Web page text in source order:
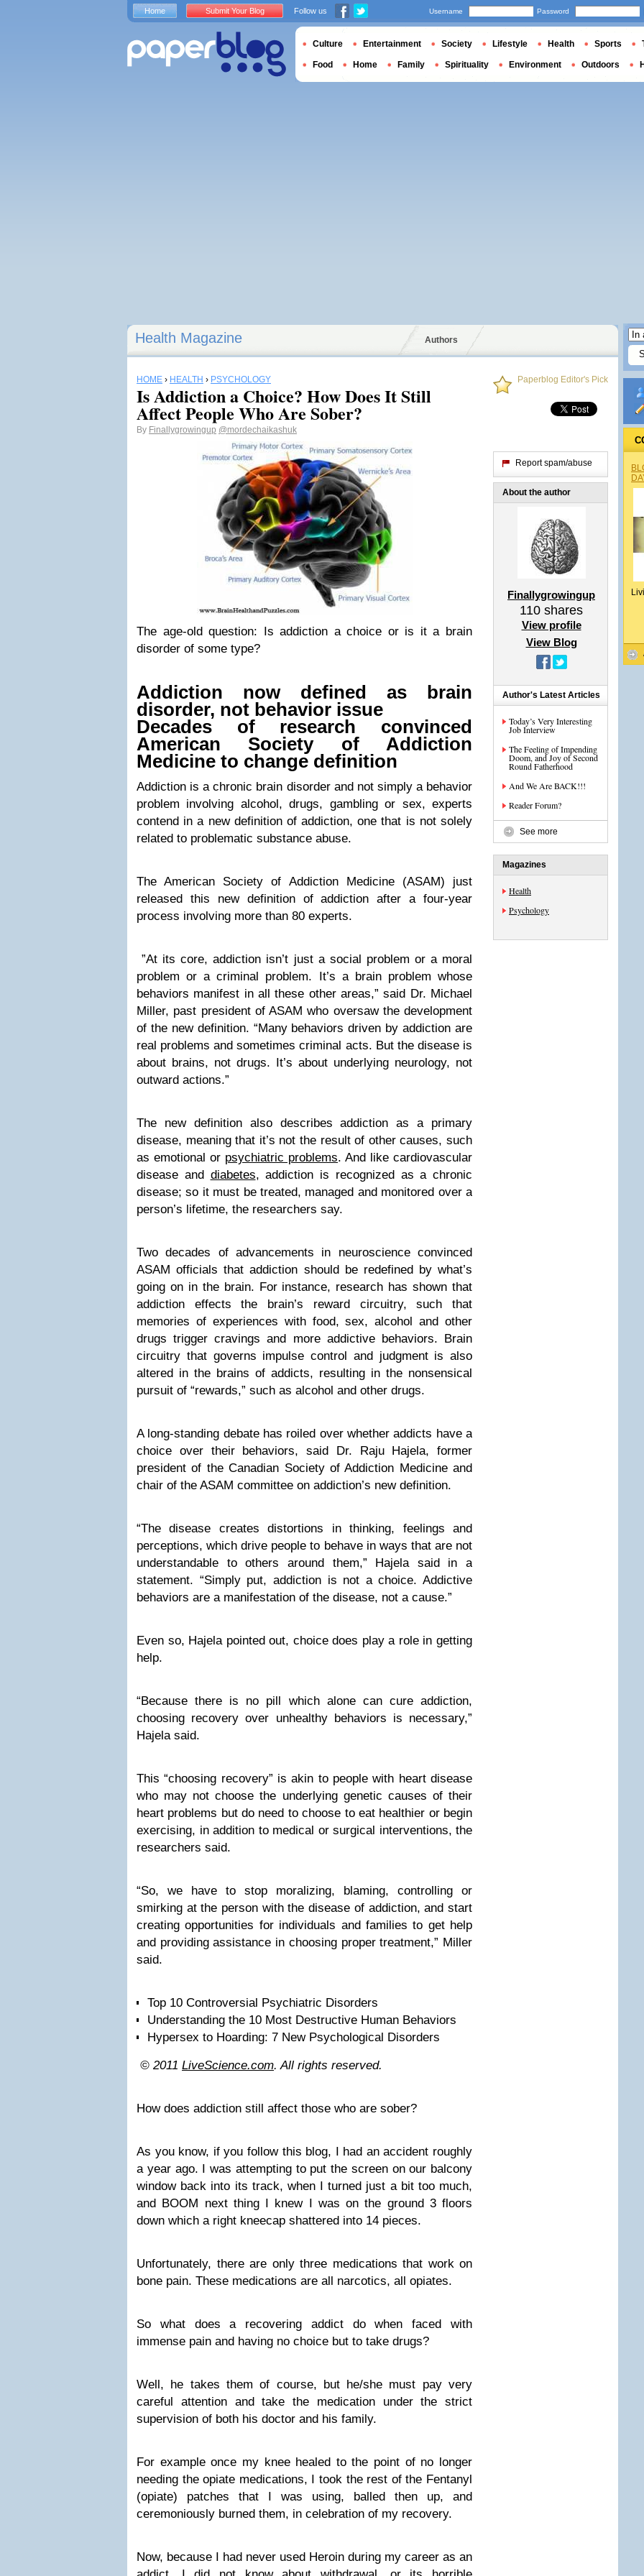
Health Magazine Authors
HOME › HEALTH › PSYCHOLOGY
Is Addiction a Choice? How Does It Still
Affect People Who Are Sober?
By Finallygrowingup @mordechaikashuk
The age-old question: Is addiction a choice or is it a brain
disorder of some type?
Addiction now defined as brain
disorder, not behavior issue
Decades of research convinced
American Society of Addiction
Medicine to change definition
Addiction is a chronic brain disorder and not simply a behavior
problem involving alcohol, drugs, gambling or sex, experts
contend in a new definition of addiction, one that is not solely
related to problematic substance abuse.
The American Society of Addiction Medicine (ASAM) just
released this new definition of addiction after a four-year
process involving more than 80 experts.
”At its core, addiction isn’t just a social problem or a moral
problem or a criminal problem. It’s a brain problem whose
behaviors manifest in all these other areas,” said Dr. Michael
Miller, past president of ASAM who oversaw the development
of the new definition. “Many behaviors driven by addiction are
real problems and sometimes criminal acts. But the disease is
about brains, not drugs. It’s about underlying neurology, not
outward actions.”
The new definition also describes addiction as a primary
disease, meaning that it’s not the result of other causes, such
as emotional or psychiatric problems. And like cardiovascular
disease and diabetes, addiction is recognized as a chronic
disease; so it must be treated, managed and monitored over a
person’s lifetime, the researchers say.
Two decades of advancements in neuroscience convinced
ASAM officials that addiction should be redefined by what’s
going on in the brain. For instance, research has shown that
addiction effects the brain’s reward circuitry, such that
memories of experiences with food, sex, alcohol and other
drugs trigger cravings and more addictive behaviors. Brain
circuitry that governs impulse control and judgment is also
altered in the brains of addicts, resulting in the nonsensical
pursuit of “rewards,” such as alcohol and other drugs.
A long-standing debate has roiled over whether addicts have a
choice over their behaviors, said Dr. Raju Hajela, former
president of the Canadian Society of Addiction Medicine and
chair of the ASAM committee on addiction’s new definition.
“The disease creates distortions in thinking, feelings and
perceptions, which drive people to behave in ways that are not
understandable to others around them,” Hajela said in a
statement. “Simply put, addiction is not a choice. Addictive
behaviors are a manifestation of the disease, not a cause.”
Even so, Hajela pointed out, choice does play a role in getting
help.
“Because there is no pill which alone can cure addiction,
choosing recovery over unhealthy behaviors is necessary,”
Hajela said.
This “choosing recovery” is akin to people with heart disease
who may not choose the underlying genetic causes of their
heart problems but do need to choose to eat healthier or begin
exercising, in addition to medical or surgical interventions, the
researchers said.
“So, we have to stop moralizing, blaming, controlling or
smirking at the person with the disease of addiction, and start
creating opportunities for individuals and families to get help
and providing assistance in choosing proper treatment,” Miller
said.
Top 10 Controversial Psychiatric Disorders
Understanding the 10 Most Destructive Human Behaviors
Hypersex to Hoarding: 7 New Psychological Disorders
© 2011 LiveScience.com. All rights reserved.
How does addiction still affect those who are sober?
As you know, if you follow this blog, I had an accident roughly
a year ago. I was attempting to put the screen on our balcony
window back into its track, when I turned just a bit too much,
and BOOM next thing I knew I was on the ground 3 floors
down which a right kneecap shattered into 14 pieces.
Unfortunately, there are only three medications that work on
bone pain. These medications are all narcotics, all opiates.
So what does a recovering addict do when faced with
immense pain and having no choice but to take drugs?
Well, he takes them of course, but he/she must pay very
careful attention and take the medication under the strict
supervision of both his doctor and his family.
For example once my knee healed to the point of no longer
needing the opiate medications, I took the rest of the Fentanyl
(opiate) patches that I was using, balled then up, and
ceremoniously burned them, in celebration of my recovery.
Now, because I had never used Heroin during my career as an
Paperblog Editor's Pick
Report spam/abuse
About the author
Finallygrowingup
110 shares
View profile
View Blog
Author's Latest Articles
Today’s Very Interesting
Job Interview
The Feeling of Impending
Doom, and Joy of Second
Round Fatherhood
And We Are BACK!!!
Reader Forum?
See more
Magazines
Health
Psychology
Home Submit Your Blog Follow us Username Password
Culture Entertainment Society Lifestyle Health Sports
Food Home Family Spirituality Environment Outdoors